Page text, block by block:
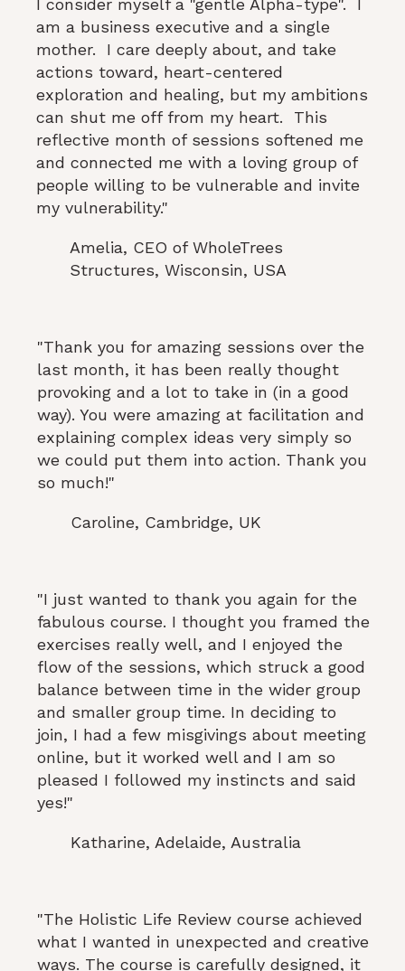
I consider myself a "gentle Alpha-type". I
am a business executive and a single
mother. I care deeply about, and take
actions toward, heart-centered
exploration and healing, but my ambitions
can shut me off from my heart. This
reflective month of sessions softened me
and connected me with a loving group of
people willing to be vulnerable and invite
my vulnerability."
Amelia, CEO of WholeTrees
Structures, Wisconsin, USA
"Thank you for amazing sessions over the
last month, it has been really thought
provoking and a lot to take in (in a good
way). You were amazing at facilitation and
explaining complex ideas very simply so
we could put them into action. Thank you
so much!"
Caroline, Cambridge, UK
"I just wanted to thank you again for the
fabulous course. I thought you framed the
exercises really well, and I enjoyed the
flow of the sessions, which struck a good
balance between time in the wider group
and smaller group time. In deciding to
join, I had a few misgivings about meeting
online, but it worked well and I am so
pleased I followed my instincts and said
yes!"
Katharine, Adelaide, Australia
"The Holistic Life Review course achieved
what I wanted in unexpected and creative
ways. The course is carefully designed, it